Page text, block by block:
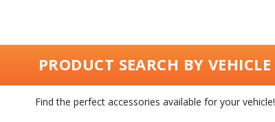
PRODUCT SEARCH BY VEHICLE
Find the perfect accessories available for your vehicle!